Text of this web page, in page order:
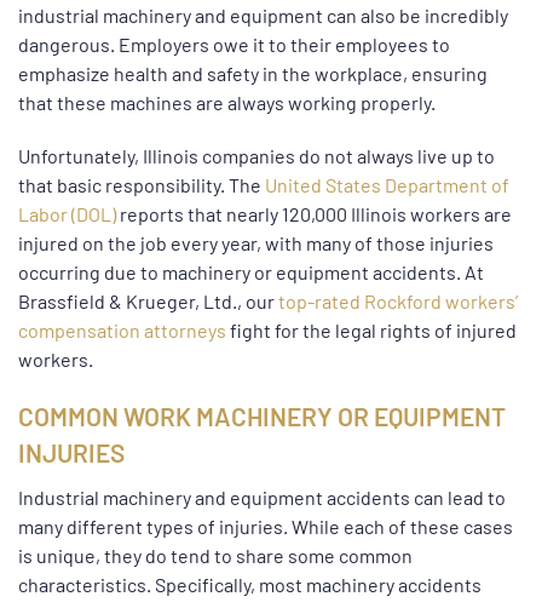
industrial machinery and equipment can also be incredibly
dangerous. Employers owe it to their employees to
emphasize health and safety in the workplace, ensuring
that these machines are always working properly.
Unfortunately, Illinois companies do not always live up to
that basic responsibility. The United States Department of
Labor (DOL)reports that nearly 120,000 Illinois workers are
injured on the job every year, with many of those injuries
occurring due to machinery or equipment accidents. At
Brassfield & Krueger, Ltd., ourtop-rated Rockford workers’
compensation attorneys fight for the legal rights of injured
workers.
COMMON WORK MACHINERY OR EQUIPMENT
INJURIES
Industrial machinery and equipment accidents can lead to
many different types of injuries. While each of these cases
is unique, they do tend to share some common
characteristics. Specifically, most machinery accidents